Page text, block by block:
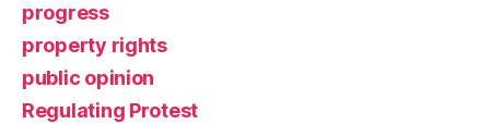
progress
property rights
public opinion
Regulating Protest